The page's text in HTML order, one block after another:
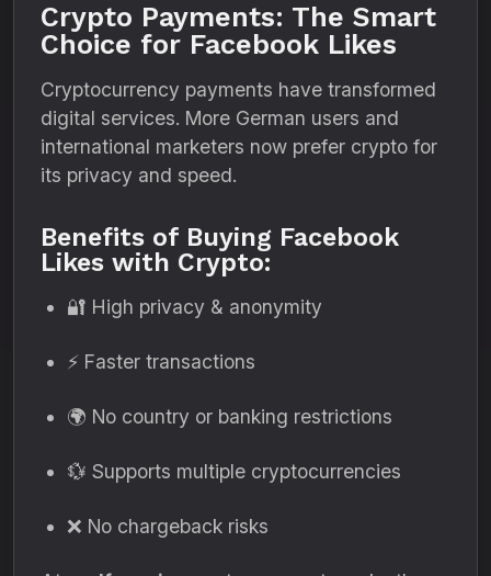
Crypto Payments: The Smart
Choice for Facebook Likes
Cryptocurrency payments have transformed
digital services. More German users and
international marketers now prefer crypto for
its privacy and speed.
Benefits of Buying Facebook
Likes with Crypto:
🔐 High privacy & anonymity
⚡ Faster transactions
🌍 No country or banking restrictions
💱 Supports multiple cryptocurrencies
❌ No chargeback risks